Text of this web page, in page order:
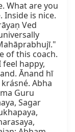
What are you
Inside is nice.
Ved
of this coach.
happy,
Ānand hī
Abha
Guru
Sagar